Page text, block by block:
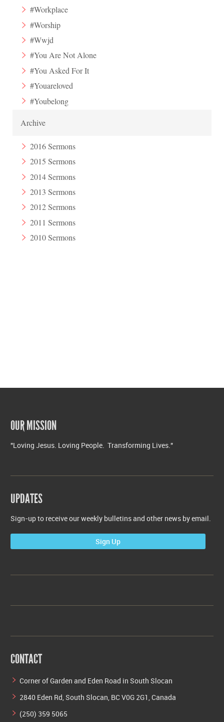
#Workplace
#Worship
#Wwjd
#You Are Not Alone
#You Asked For It
#Youareloved
#Youbelong
Archive
2016 Sermons
2015 Sermons
2014 Sermons
2013 Sermons
2012 Sermons
2011 Sermons
2010 Sermons
OUR MISSION
"Loving Jesus. Loving People. Transforming Lives."
UPDATES
Sign-up to receive our weekly bulletins and other news by email.
Sign Up
CONTACT
Corner of Garden and Eden Road in South Slocan
2840 Eden Rd, South Slocan, BC V0G 2G1, Canada
(250) 359 5065